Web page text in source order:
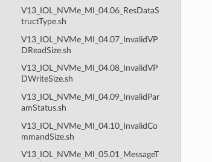
V13_IOL_NVMe_MI_04.06_ResDataS
tructType.sh
V13_IOL_NVMe_MI_04.07_InvalidVP
DReadSize.sh
V13_IOL_NVMe_MI_04.08_InvalidVP
DWriteSize.sh
V13_IOL_NVMe_MI_04.09_InvalidPar
amStatus.sh
V13_IOL_NVMe_MI_04.10_InvalidCo
mmandSize.sh
V13_IOL_NVMe_MI_05.01_MessageT